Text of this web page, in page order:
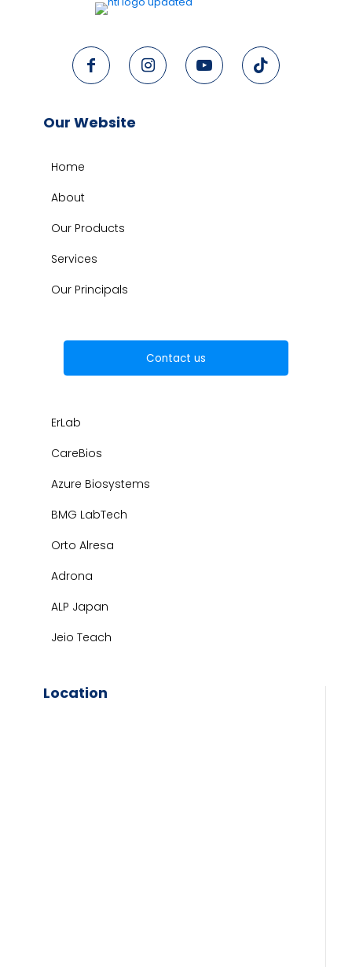
Our Website
Home
About
Our Products
Services
Our Principals
Contact us
ErLab
CareBios
Azure Biosystems
BMG LabTech
Orto Alresa
Adrona
ALP Japan
Jeio Teach
Location